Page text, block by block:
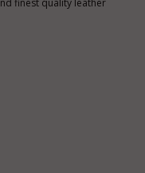
finest quality leather